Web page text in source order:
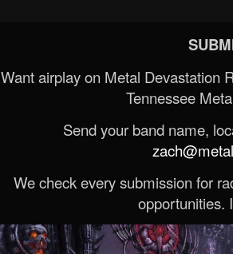
Want airplay on Metal Devastation
Tennessee
Send your band name,
We check every submission for
opportunities.